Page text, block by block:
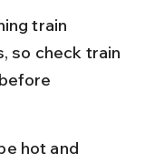
train
so check train
hot and